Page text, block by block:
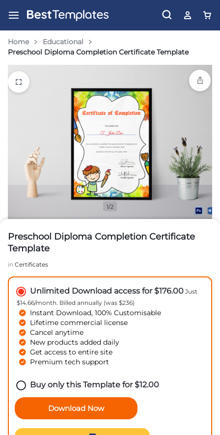
Home
Educational
Preschool Diploma Completion Certificate Template
1/2
Preschool Diploma Completion Certificate
Template
in Certificates
Unlimited Download access for $176.00 Just
$14.66/month. Billed annually (was $236)
Instant Download, 100% Customisable
Lifetime commercial license
Cancel anytime
New products added daily
Get access to entire site
Premium tech support
Buy only this Template for$12.00
Download Now